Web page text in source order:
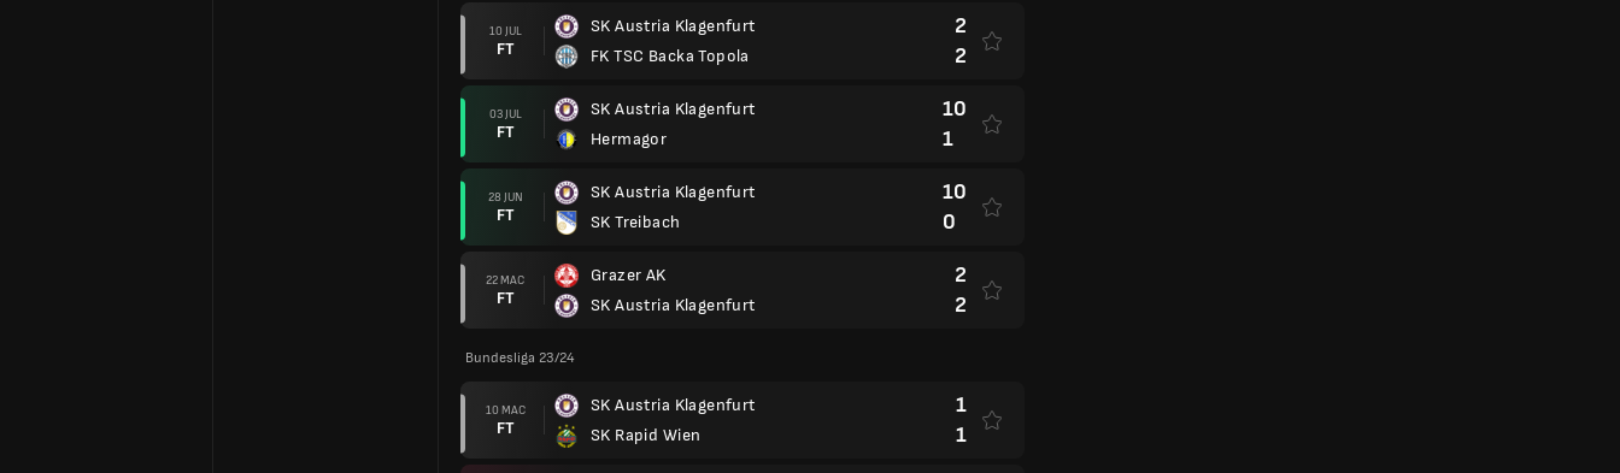
10 JUL
FT
SK Austria Klagenfurt
FK TSC Backa Topola
2
2
03 JUL
FT
SK Austria Klagenfurt
Hermagor
10
1
28 JUN
FT
SK Austria Klagenfurt
SK Treibach
10
0
22 MAC
FT
Grazer AK
SK Austria Klagenfurt
2
2
Bundesliga 23/24
10 MAC
FT
SK Austria Klagenfurt
SK Rapid Wien
1
1